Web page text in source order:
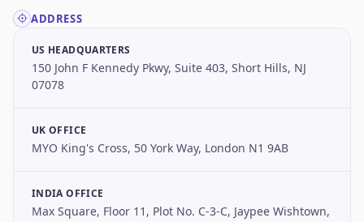
ADDRESS
US HEADQUARTERS
150 John F Kennedy Pkwy, Suite 403, Short Hills, NJ
07078
UK OFFICE
MYO King's Cross, 50 York Way, London N1 9AB
INDIA OFFICE
Max Square, Floor 11, Plot No. C-3-C, Jaypee Wishtown,